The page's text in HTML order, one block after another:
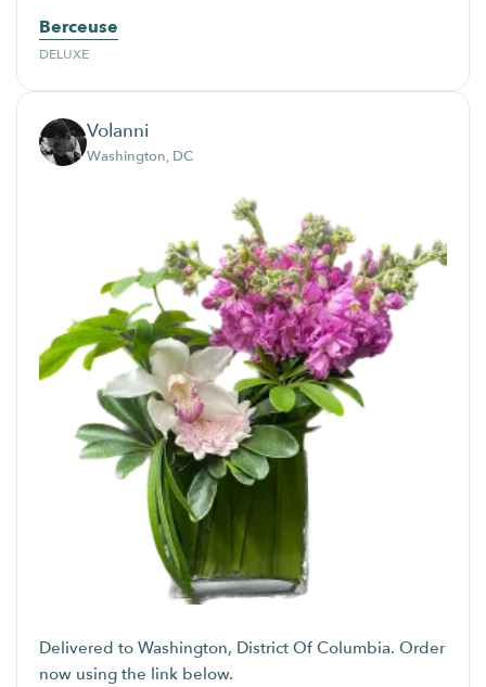
Berceuse
DELUXE
Volanni
Washington, DC
Delivered to Washington, District Of Columbia. Order
now using the link below.